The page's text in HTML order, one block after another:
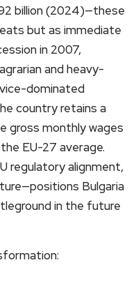
billion (2024)—these
but as immediate
in 2007,
and heavy-
dominated
country retains a
gross monthly wages
EU-27 average.
regulatory alignment,
Bulgaria
in the future